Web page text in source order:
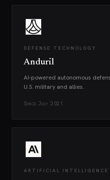
DEFENSE TECHNOLOGY
Anduril
AI-powered autonomous
U.S. military and allies.
SinceJuly 2021
ARTIFICIAL INTELLIGENCE